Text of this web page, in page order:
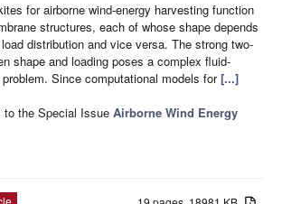
for airborne wind-energy harvesting function
structures, each of whose shape depends
distribution and vice versa. The strong two-
shape and loading poses a complex fluid-
Since computational models for[...]
to the Special Issue Airborne Wind Energy